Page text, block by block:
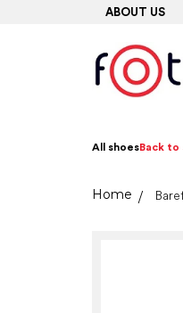
ABOUT US
All shoesBack to
Home